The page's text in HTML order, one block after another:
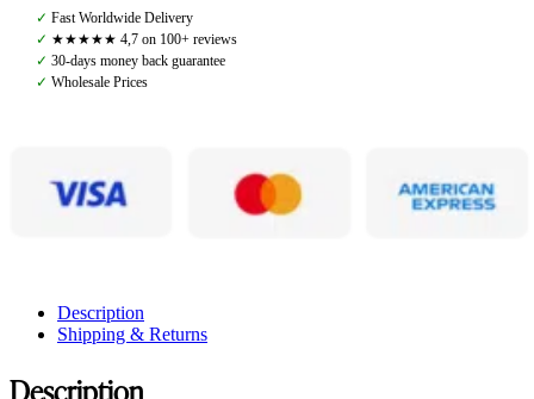
Aurora
Impact
Saddelpad
quantity
✓ Fast Worldwide Delivery
✓ ★★★★★ 4,7 on 100+ reviews
✓ 30-days money back guarantee
✓ Wholesale Prices
Description
Shipping & Returns
Description